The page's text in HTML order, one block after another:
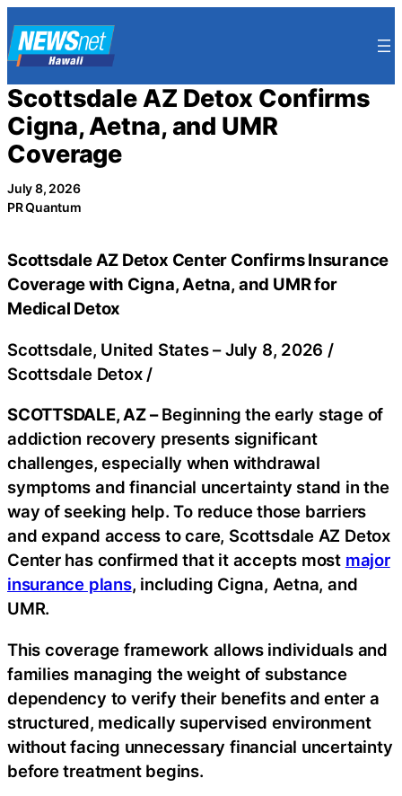
to
content
Scottsdale AZ Detox Confirms
Cigna, Aetna, and UMR
Coverage
July 8, 2026
PR Quantum
Scottsdale AZ Detox Center Confirms Insurance
Coverage with Cigna, Aetna, and UMR for
Medical Detox
Scottsdale, United States –July 8, 2026 /
Scottsdale Detox /
SCOTTSDALE, AZ –Beginning the early stage of
addiction recovery presents significant
challenges, especially when withdrawal
symptoms and financial uncertainty stand in the
way of seeking help. To reduce those barriers
and expand access to care, Scottsdale AZ Detox
Center has confirmed that it accepts most major
insurance plans, including Cigna, Aetna, and
UMR.
This coverage framework allows individuals and
families managing the weight of substance
dependency to verify their benefits and enter a
structured, medically supervised environment
without facing unnecessary financial uncertainty
before treatment begins.